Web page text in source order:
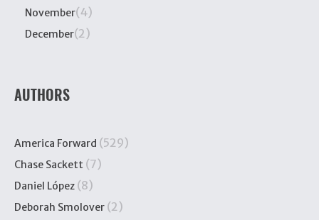
November(4)
December(2)
AUTHORS
America Forward (529)
Chase Sackett (7)
Daniel López (8)
Deborah Smolover (2)